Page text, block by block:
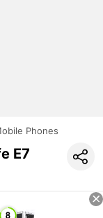
Phones
E7